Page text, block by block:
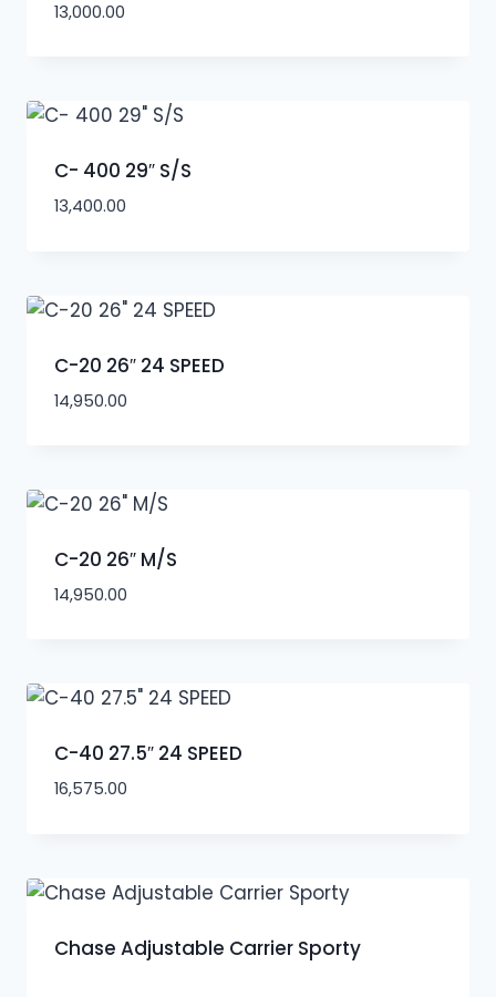
13,000.00
C- 400 29″ S/S
13,400.00
C-20 26″ 24 SPEED
14,950.00
C-20 26″ M/S
14,950.00
C-40 27.5″ 24 SPEED
16,575.00
Chase Adjustable Carrier Sporty